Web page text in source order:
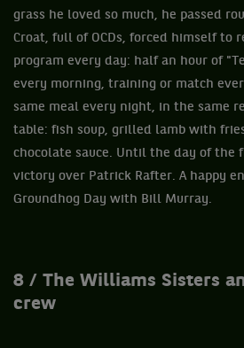
grass he loved so much, he passed
Croat, full of OCDs, forced himself to
program every day: half an hour of
every morning, training or match
same meal every night, in the same
table: fish soup, grilled lamb with
chocolate sauce. Until the day of the
victory over Patrick Rafter. A happy
Groundhog Day with Bill Murray.
8 / The Williams Sisters
crew